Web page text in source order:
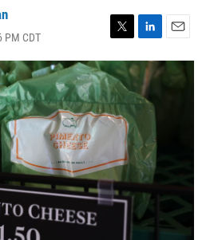
PM CDT
T
w
i
t
t
e
L
i
n
k
e
I
n
E
m